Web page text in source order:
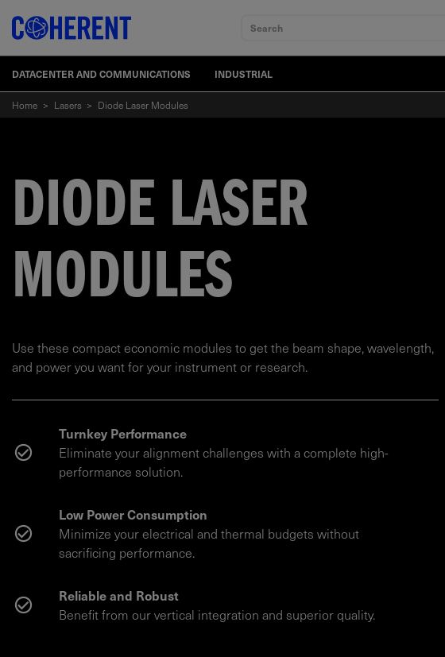
Search
DATACENTER AND COMMUNICATIONS INDUSTRIAL
Home > Lasers > Diode Laser Modules
DIODE LASER
MODULES
Use these compact economic modules to get the beam shape, wavelength,
and power you want for your instrument or research.
Turnkey Performance
Eliminate your alignment challenges with a complete high-
performance solution.
Low Power Consumption
Minimize your electrical and thermal budgets without
sacrificing performance.
Reliable and Robust
Benefit from our vertical integration and superior quality.